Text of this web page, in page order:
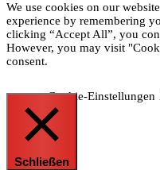
We use cookies on our
experience by remembering
clicking “Accept All”, you
However, you may visit
consent.
Cookie-Einstellungen
Schließen